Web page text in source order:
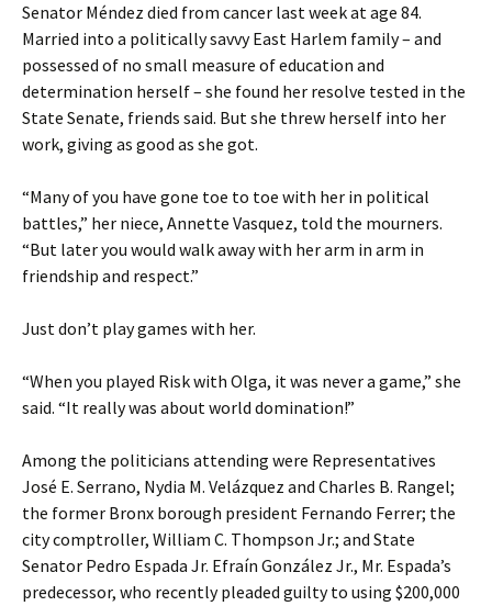
Senator Méndez died from cancer last week at age 84.
Married into a politically savvy East Harlem family – and
possessed of no small measure of education and
determination herself – she found her resolve tested in the
State Senate, friends said. But she threw herself into her
work, giving as good as she got.
“Many of you have gone toe to toe with her in political
battles,” her niece, Annette Vasquez, told the mourners.
“But later you would walk away with her arm in arm in
friendship and respect.”
Just don’t play games with her.
“When you played Risk with Olga, it was never a game,” she
said. “It really was about world domination!”
Among the politicians attending were Representatives
José E. Serrano, Nydia M. Velázquez and Charles B. Rangel;
the former Bronx borough president Fernando Ferrer; the
city comptroller, William C. Thompson Jr.; and State
Senator Pedro Espada Jr. Efraín González Jr., Mr. Espada’s
predecessor, who recently pleaded guilty to using $200,000